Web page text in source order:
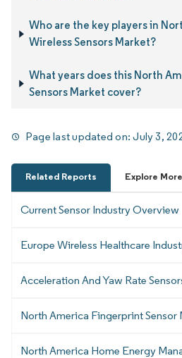
Who are the key players in
Wireless Sensors Market?
What years does this North
Sensors Market cover?
Page last updated on:July 3,
Related Reports Explore
Current Sensor Industry Overview
Europe Wireless Healthcare
Acceleration And Yaw Rate
North America Fingerprint Sensor
North America Home Energy